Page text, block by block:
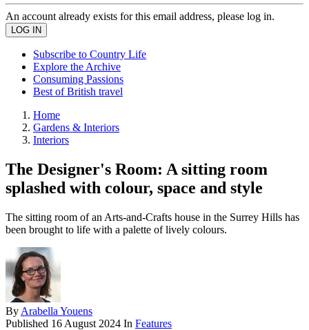
An account already exists for this email address, please log in.
Subscribe to Country Life
Explore the Archive
Consuming Passions
Best of British travel
Home
Gardens & Interiors
Interiors
The Designer's Room: A sitting room
splashed with colour, space and style
The sitting room of an Arts-and-Crafts house in the Surrey Hills has
been brought to life with a palette of lively colours.
By Arabella Youens
Published 16 August 2024 In Features